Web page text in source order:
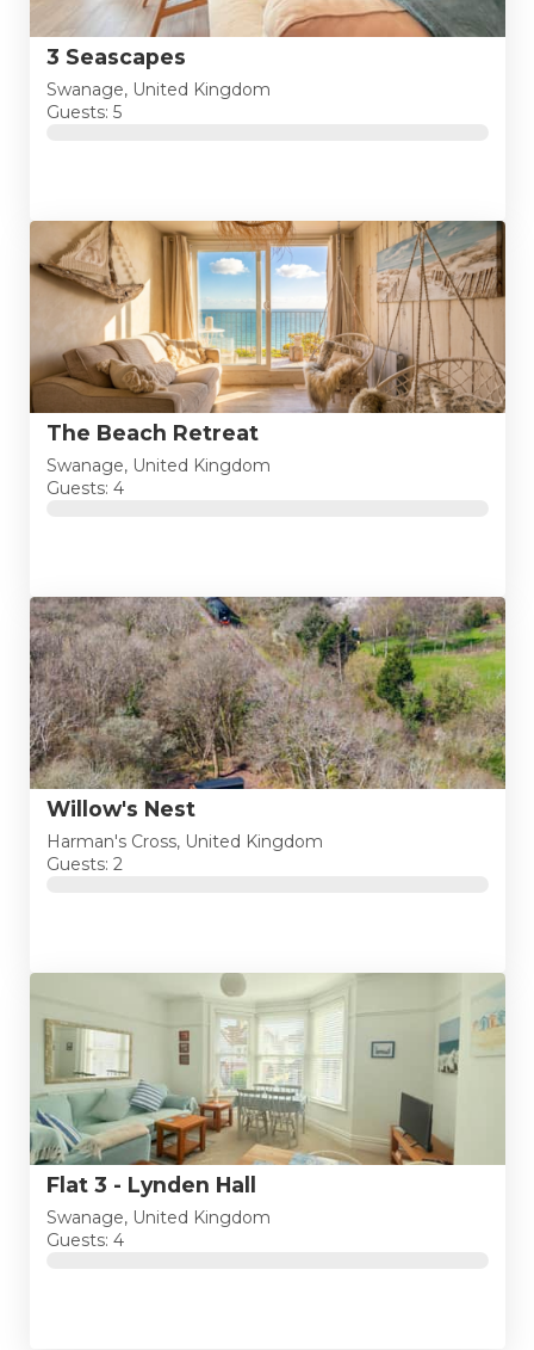
3 Seascapes
Swanage, United Kingdom
Guests: 5
The Beach Retreat
Swanage, United Kingdom
Guests: 4
Willow's Nest
Harman's Cross, United Kingdom
Guests: 2
Flat 3 - Lynden Hall
Swanage, United Kingdom
Guests: 4